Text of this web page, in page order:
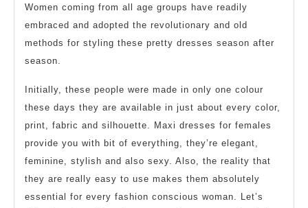
Women coming from all age groups have readily
embraced and adopted the revolutionary and old
methods for styling these pretty dresses season after
season.
Initially, these people were made in only one colour
these days they are available in just about every color,
print, fabric and silhouette. Maxi dresses for females
provide you with bit of everything, they’re elegant,
feminine, stylish and also sexy. Also, the reality that
they are really easy to use makes them absolutely
essential for every fashion conscious woman. Let’s